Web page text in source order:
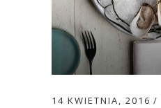
14 KWIETNIA, 2016